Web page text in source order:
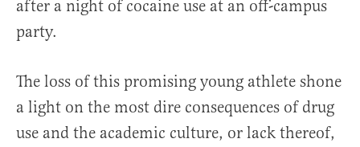
after a night of cocaine use at an off-campus
party.
The loss of this promising young athlete shone
a light on the most dire consequences of drug
use and the academic culture, or lack thereof,